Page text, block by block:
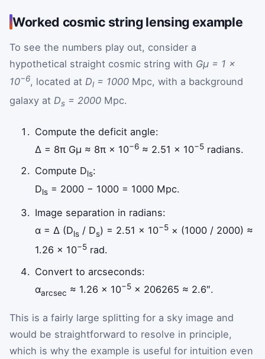
Worked cosmic string lensing example
To see the numbers play out, consider a
hypothetical straight cosmic string with Gμ = 1 ×
10−6, located at Dl = 1000 Mpc, with a background
galaxy at Ds = 2000 Mpc.
Compute the deficit angle:
Δ = 8π Gμ ≈ 8π × 10−6 ≈ 2.51 × 10−5 radians.
Compute Dls:
Dls = 2000 − 1000 = 1000 Mpc.
Image separation in radians:
α = Δ (Dls / Ds) = 2.51 × 10−5 × (1000 / 2000) ≈
1.26 × 10−5 rad.
Convert to arcseconds:
αarcsec ≈ 1.26 × 10−5 × 206265 ≈ 2.6″.
This is a fairly large splitting for a sky image and
would be straightforward to resolve in principle,
which is why the example is useful for intuition even